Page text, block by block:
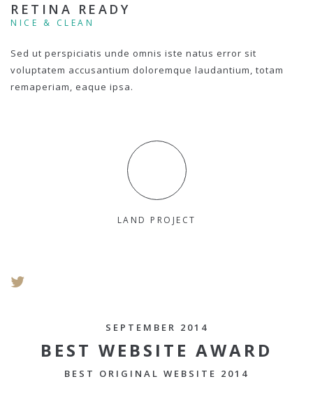
RETINA READY
NICE & CLEAN
Sed ut perspiciatis unde omnis iste natus error sit
voluptatem accusantium doloremque laudantium, totam
remaperiam, eaque ipsa.
LAND PROJECT
SEPTEMBER 2014
BEST WEBSITE AWARD
BEST ORIGINAL WEBSITE 2014